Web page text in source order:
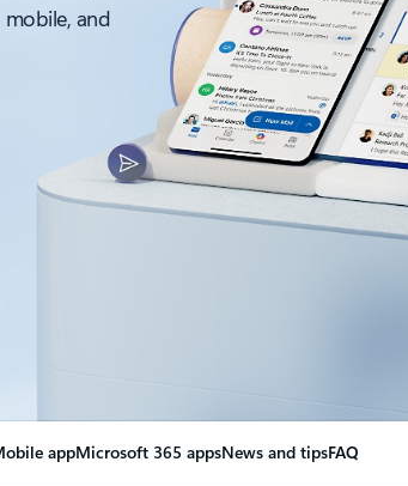
and
appMicrosoft 365 appsNews and tipsFAQ